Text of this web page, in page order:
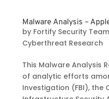
Malware Analysis –
by Fortify Security Team
Cyberthreat Research
This Malware Analysis
of analytic efforts
Investigation (FBI), the